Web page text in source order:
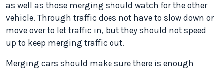
as well as those merging should watch for the other
vehicle. Through traffic does not have to slow down or
move over to let traffic in, but they should not speed
up to keep merging traffic out.
Merging cars should make sure there is enough